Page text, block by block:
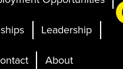
Leadership
About